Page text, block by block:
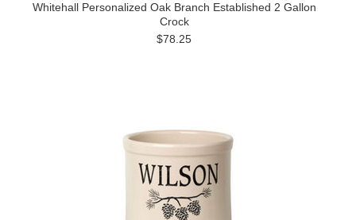
Whitehall Personalized Oak Branch Established 2 Gallon
Crock
$78.25